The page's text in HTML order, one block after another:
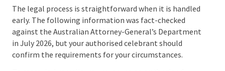
The backup space must fit the guests and the
ceremony setup without becoming a storage area
with chairs added at the last minute.
Our guide to what to do if it rains on your wedding
daycovers the details in more depth.